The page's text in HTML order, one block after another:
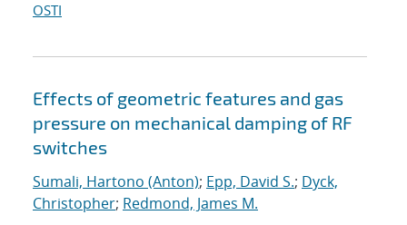
OSTI
Effects of geometric features and gas
pressure on mechanical damping of RF
switches
Sumali, Hartono (Anton); Epp, David S.; Dyck,
Christopher; Redmond, James M.